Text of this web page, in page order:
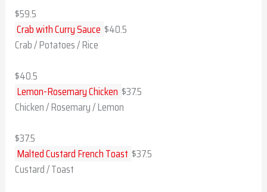
$59.5
Crab with Curry Sauce $40.5
Crab / Potatoes / Rice
$40.5
Lemon-Rosemary Chicken $37.5
Chicken / Rosemary / Lemon
$37.5
Malted Custard French Toast $37.5
Custard / Toast